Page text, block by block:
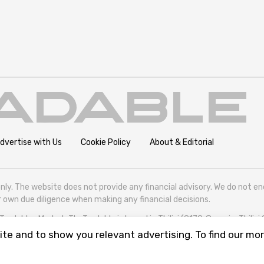
with Us Cookie Policy About & Editorial
The website does not provide any financial advisory. We do not
due diligence when making any financial decisions.
Market. TheTradable is based in Tbilisi (0179, Georgia,
and to show you relevant advertising. To find our